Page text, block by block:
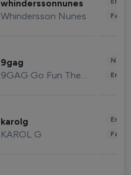
whinderssonnunes
Whindersson Nunes
9gag
9GAG Go Fun The World
karolg
KAROL G